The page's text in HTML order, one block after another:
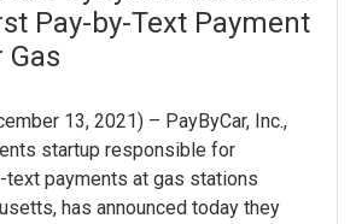
Pay-by-Text Payment
13, 2021) – PayByCar, Inc.,
startup responsible for
payments at gas stations
has announced today they